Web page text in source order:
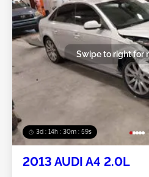
3d : 14h : 30m : 56s
Swipe to right for
2013 AUDI A4 2.0L